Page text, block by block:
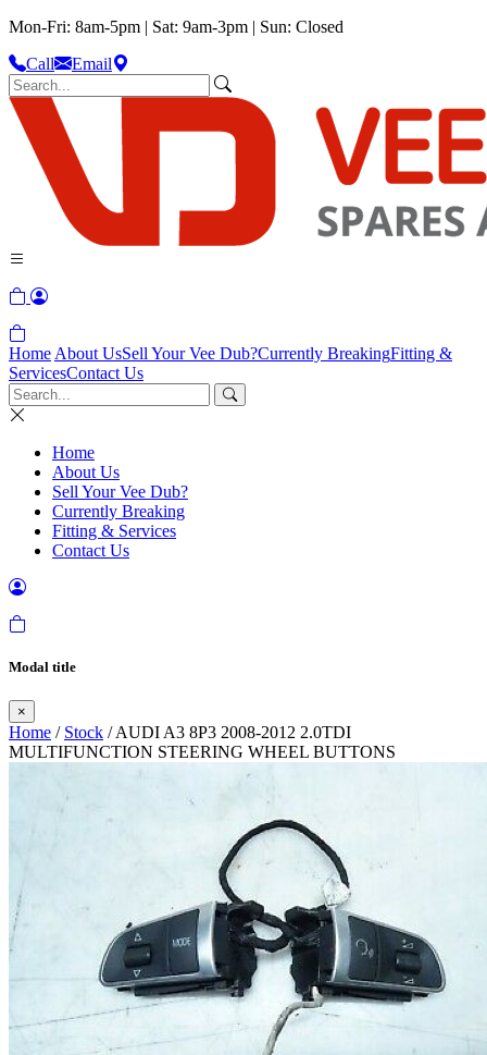
Mon-Fri: 8am-5pm | Sat: 9am-3pm | Sun: Closed
Call
Email
Home About UsSell Your Vee Dub?Currently BreakingFitting &
ServicesContact Us
Home
About Us
Sell Your Vee Dub?
Currently Breaking
Fitting & Services
Contact Us
Modal title
×
Home / Stock / AUDI A3 8P3 2008-2012 2.0TDI
MULTIFUNCTION STEERING WHEEL BUTTONS